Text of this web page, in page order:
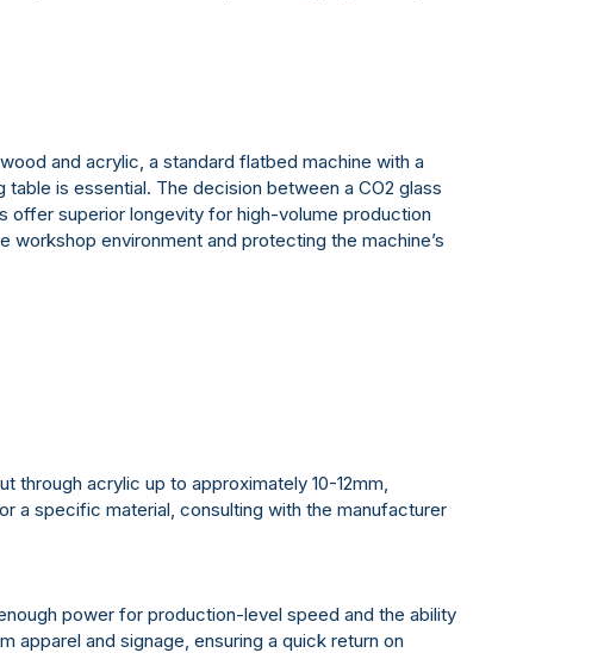
and acrylic, a standard flatbed machine with a
is essential. The decision between a CO2 glass
offer superior longevity for high-volume production
environment and protecting the machine’s
through acrylic up to approximately 10-12mm,
a specific material, consulting with the manufacturer
power for production-level speed and the ability
and signage, ensuring a quick return on